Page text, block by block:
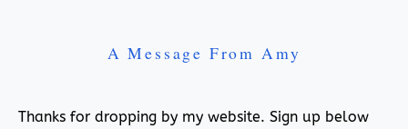
A Message From Amy
Thanks for dropping by my website. Sign up below